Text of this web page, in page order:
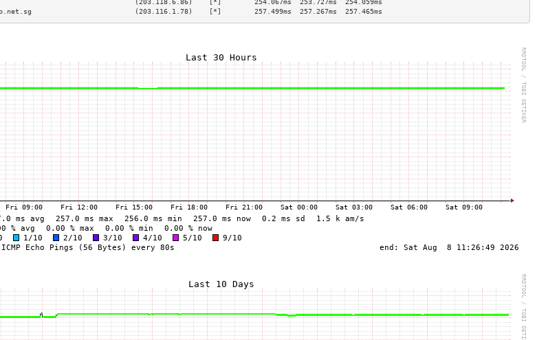
(203.116.1.78)    [*]        257.499ms  257.267ms  257.465ms